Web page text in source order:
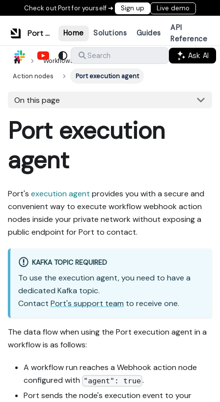
Check out Port for yourself ➜ Sign up Live demo
Port Documentation Home Solutions Guides
API
Reference
Search
Ask AI
Workflows & tools
Action nodes
Port execution agent
On this page
Port execution
agent
Port's execution agent provides you with a secure and
convenient way to execute workflow webhook action
nodes inside your private network without exposing a
public endpoint for Port to contact.
KAFKA TOPIC REQUIRED
To use the execution agent, you need to have a
dedicated Kafka topic.
Contact Port's support team to receive one.
The data flow when using the Port execution agent in a
workflow is as follows:
A workflow run reaches a Webhook action node
configured with "agent": true.
Port sends the node's execution event to your